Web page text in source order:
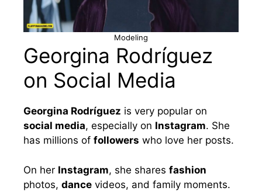
Modeling
Georgina Rodríguez
on Social Media
Georgina Rodríguez is very popular on
social media, especially on Instagram. She
has millions of followers who love her posts.
On her Instagram, she shares fashion
photos, dance videos, and family moments.